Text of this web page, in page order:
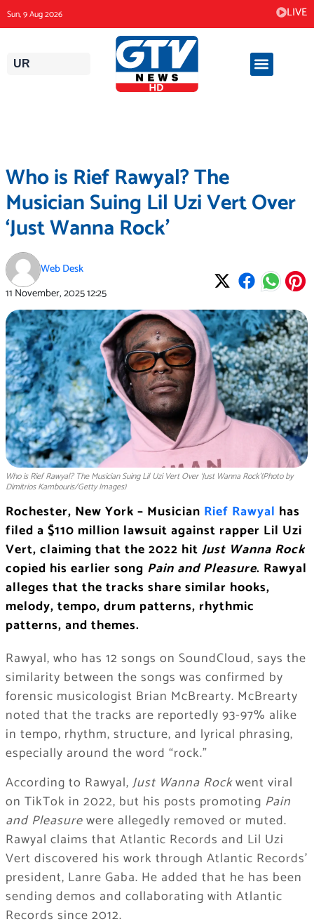
to
content
Sun, 9 Aug 2026 LIVE
UR
Who is Rief Rawyal? The
Musician Suing Lil Uzi Vert Over
‘Just Wanna Rock’
Web Desk
11 November, 202512:25
Who is Rief Rawyal? The Musician Suing Lil Uzi Vert Over ‘Just Wanna Rock’(Photo by
Dimitrios Kambouris/Getty Images)
Rochester, New York – Musician Rief Rawyal has
filed a $110 million lawsuit against rapper Lil Uzi
Vert, claiming that the 2022 hit Just Wanna Rock
copied his earlier song Pain and Pleasure. Rawyal
alleges that the tracks share similar hooks,
melody, tempo, drum patterns, rhythmic
patterns, and themes.
Rawyal, who has 12 songs on SoundCloud, says the
similarity between the songs was confirmed by
forensic musicologist Brian McBrearty. McBrearty
noted that the tracks are reportedly 93-97% alike
in tempo, rhythm, structure, and lyrical phrasing,
especially around the word “rock.”
According to Rawyal, Just Wanna Rockwent viral
on TikTok in 2022, but his posts promoting Pain
and Pleasurewere allegedly removed or muted.
Rawyal claims that Atlantic Records and Lil Uzi
Vert discovered his work through Atlantic Records’
president, Lanre Gaba. He added that he has been
sending demos and collaborating with Atlantic
Records since 2012.